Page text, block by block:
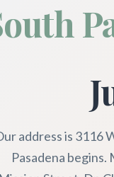
address is 3116
Pasadena